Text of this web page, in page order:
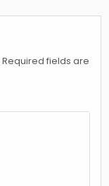
Required fields are